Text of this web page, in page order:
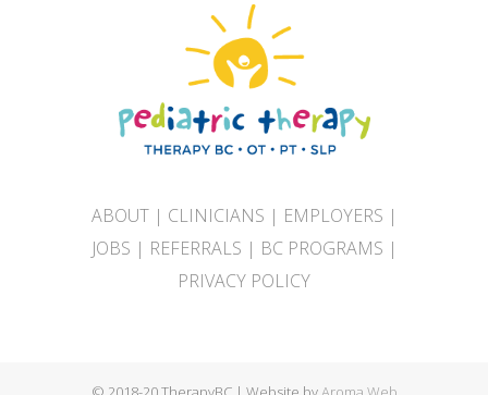
ABOUT| CLINICIANS | EMPLOYERS |
JOBS | REFERRALS | BC PROGRAMS |
PRIVACY POLICY